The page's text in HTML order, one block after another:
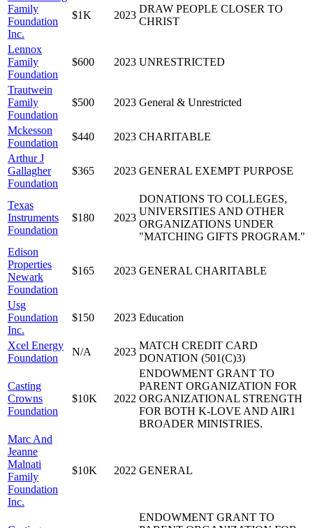
Family
Foundation
Inc.
$1K 2023
DRAW PEOPLE CLOSER TO
CHRIST
Lennox
Family
Foundation
$600 2023 UNRESTRICTED
Trautwein
Family
Foundation
$500 2023 General & Unrestricted
Mckesson
Foundation
$440 2023 CHARITABLE
Arthur J
Gallagher
Foundation
$365 2023 GENERAL EXEMPT PURPOSE
Texas
Instruments
Foundation
$180 2023
DONATIONS TO COLLEGES,
UNIVERSITIES AND OTHER
ORGANIZATIONS UNDER
"MATCHING GIFTS PROGRAM."
Edison
Properties
Newark
Foundation
$165 2023 GENERAL CHARITABLE
Usg
Foundation
Inc.
$150 2023 Education
Xcel Energy
Foundation
N/A 2023
MATCH CREDIT CARD
DONATION (501(C)3)
Casting
Crowns
Foundation
$10K 2022
ENDOWMENT GRANT TO
PARENT ORGANIZATION FOR
ORGANIZATIONAL STRENGTH
FOR BOTH K-LOVE AND AIR1
BROADER MINISTRIES.
Marc And
Jeanne
Malnati
Family
Foundation
Inc.
$10K 2022 GENERAL
ENDOWMENT GRANT TO